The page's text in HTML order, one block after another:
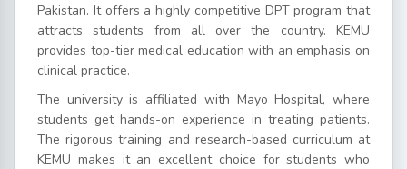
Pakistan. It offers a highly competitive DPT program that
attracts students from all over the country. KEMU
provides top-tier medical education with an emphasis on
clinical practice.
The university is affiliated with Mayo Hospital, where
students get hands-on experience in treating patients.
The rigorous training and research-based curriculum at
KEMU makes it an excellent choice for students who